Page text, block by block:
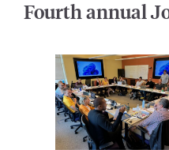
Fourth annual